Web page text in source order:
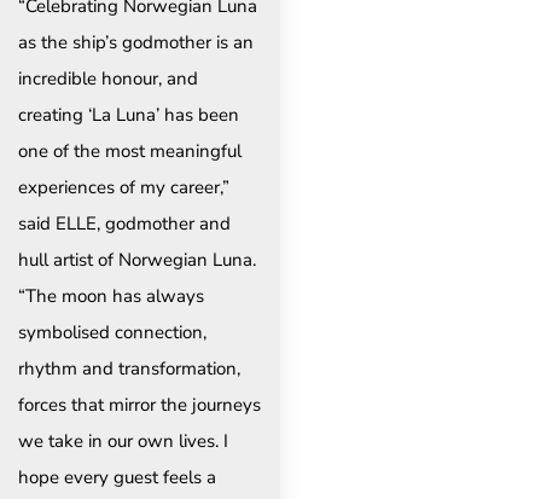
“Celebrating Norwegian Luna
as the ship’s godmother is an
incredible honour, and
creating ‘La Luna’ has been
one of the most meaningful
experiences of my career,”
said ELLE, godmother and
hull artist of Norwegian Luna.
“The moon has always
symbolised connection,
rhythm and transformation,
forces that mirror the journeys
we take in our own lives. I
hope every guest feels a